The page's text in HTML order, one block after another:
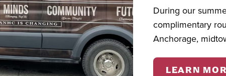
During our
complimentary
Anchorage,
LEARN